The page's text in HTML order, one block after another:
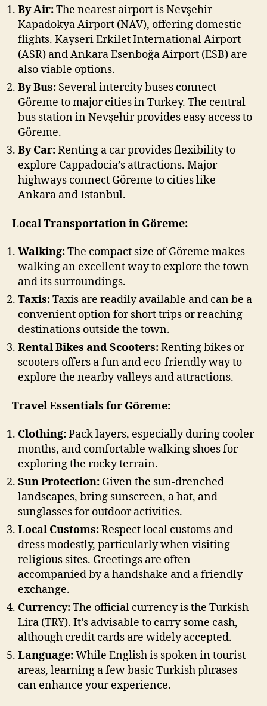
By Air:The nearest airport is Nevşehir
Kapadokya Airport (NAV), offering domestic
flights. Kayseri Erkilet International Airport
(ASR) and Ankara Esenboğa Airport (ESB) are
also viable options.
By Bus: Several intercity buses connect
Göreme to major cities in Turkey. The central
bus station in Nevşehir provides easy access to
Göreme.
By Car:Renting a car provides flexibility to
explore Cappadocia’s attractions. Major
highways connect Göreme to cities like
Ankara and Istanbul.
Local Transportation in Göreme:
Walking:The compact size of Göreme makes
walking an excellent way to explore the town
and its surroundings.
Taxis:Taxis are readily available and can be a
convenient option for short trips or reaching
destinations outside the town.
Rental Bikes and Scooters:Renting bikes or
scooters offers a fun and eco-friendly way to
explore the nearby valleys and attractions.
Travel Essentials for Göreme:
Clothing:Pack layers, especially during cooler
months, and comfortable walking shoes for
exploring the rocky terrain.
Sun Protection: Given the sun-drenched
landscapes, bring sunscreen, a hat, and
sunglasses for outdoor activities.
Local Customs:Respect local customs and
dress modestly, particularly when visiting
religious sites. Greetings are often
accompanied by a handshake and a friendly
exchange.
Currency:The official currency is the Turkish
Lira (TRY). It’s advisable to carry some cash,
although credit cards are widely accepted.
Language:While English is spoken in tourist
areas, learning a few basic Turkish phrases
can enhance your experience.